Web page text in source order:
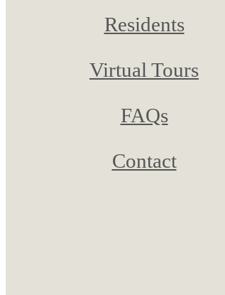
Residents
Virtual Tours
FAQs
Contact